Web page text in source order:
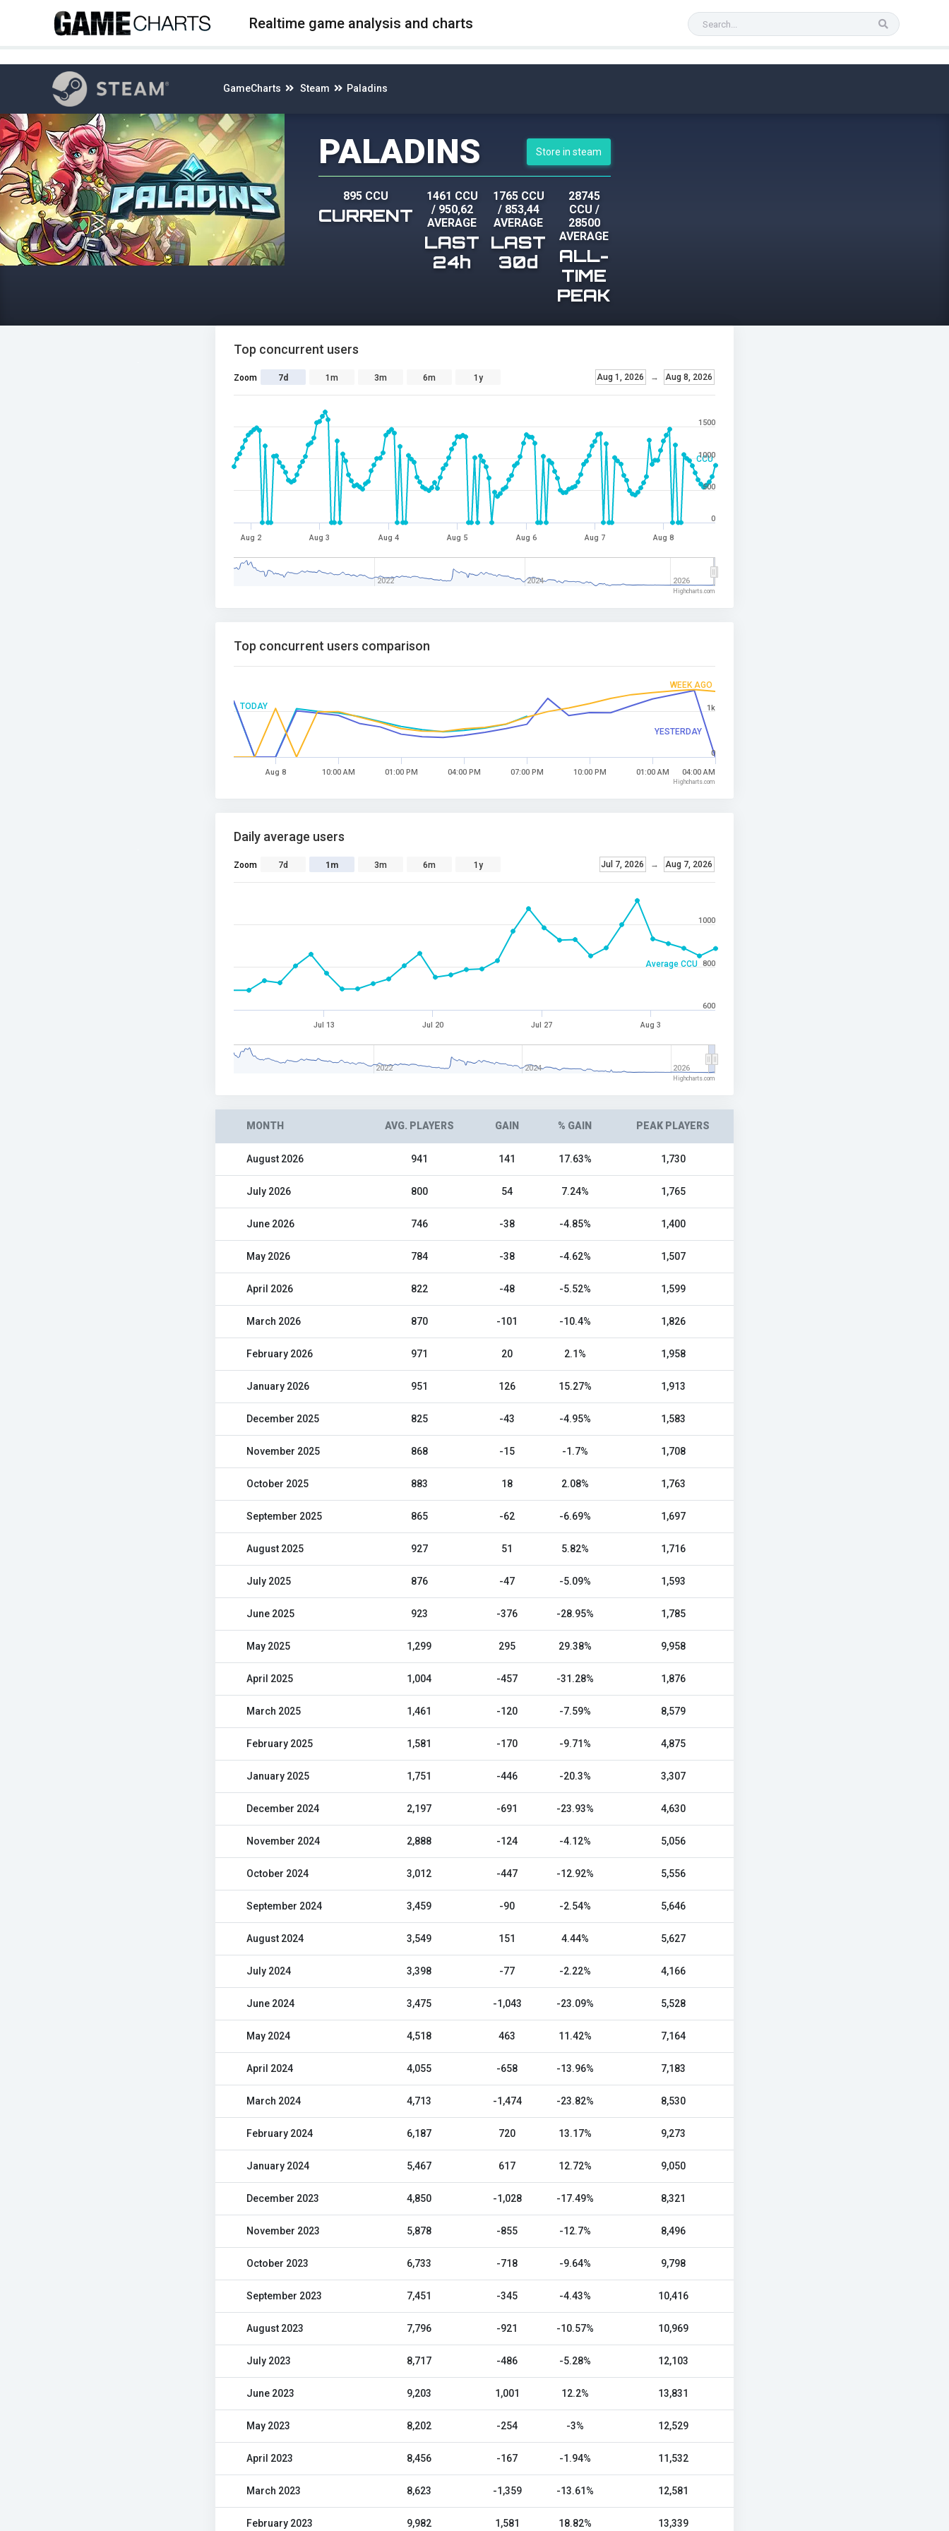
Realtime game analysis and charts
GameCharts Steam Paladins
PALADINS Store in steam
895 CCU
CURRENT
1461 CCU
/ 950,62
AVERAGE
LAST
24h
1765 CCU
/ 853,44
AVERAGE
LAST
30d
28745
CCU /
28500
AVERAGE
ALL-
TIME
PEAK
CCU
Top concurrent users
Zoom 7d 1m 3m 6m 1y Aug 1, 2026 → Aug 8, 2026
Aug 2 Aug 3 Aug 4 Aug 5 Aug 6 Aug 7 Aug 8
2022 2024 2026
0
500
1000
1500
Highcharts.com
TODAY
YESTERDAY
WEEK AGO
Top concurrent users comparison
Aug 8 10:00 AM 01:00 PM 04:00 PM 07:00 PM 10:00 PM 01:00 AM 04:00 AM
0
1k
Highcharts.com
Average CCU
Daily average users
Zoom 7d 1m 3m 6m 1y Jul 7, 2026 → Aug 7, 2026
Jul 13 Jul 20 Jul 27 Aug 3
2022 2024 2026
600
800
1000
Highcharts.com
MONTH AVG. PLAYERS GAIN % GAIN PEAK PLAYERS
August 2026 941 141 17.63% 1,730
July 2026 800 54 7.24% 1,765
June 2026 746 -38 -4.85% 1,400
May 2026 784 -38 -4.62% 1,507
April 2026 822 -48 -5.52% 1,599
March 2026 870 -101 -10.4% 1,826
February 2026 971 20 2.1% 1,958
January 2026 951 126 15.27% 1,913
December 2025 825 -43 -4.95% 1,583
November 2025 868 -15 -1.7% 1,708
October 2025 883 18 2.08% 1,763
September 2025 865 -62 -6.69% 1,697
August 2025 927 51 5.82% 1,716
July 2025 876 -47 -5.09% 1,593
June 2025 923 -376 -28.95% 1,785
May 2025 1,299 295 29.38% 9,958
April 2025 1,004 -457 -31.28% 1,876
March 2025 1,461 -120 -7.59% 8,579
February 2025 1,581 -170 -9.71% 4,875
January 2025 1,751 -446 -20.3% 3,307
December 2024 2,197 -691 -23.93% 4,630
November 2024 2,888 -124 -4.12% 5,056
October 2024 3,012 -447 -12.92% 5,556
September 2024 3,459 -90 -2.54% 5,646
August 2024 3,549 151 4.44% 5,627
July 2024 3,398 -77 -2.22% 4,166
June 2024 3,475 -1,043 -23.09% 5,528
May 2024 4,518 463 11.42% 7,164
April 2024 4,055 -658 -13.96% 7,183
March 2024 4,713 -1,474 -23.82% 8,530
February 2024 6,187 720 13.17% 9,273
January 2024 5,467 617 12.72% 9,050
December 2023 4,850 -1,028 -17.49% 8,321
November 2023 5,878 -855 -12.7% 8,496
October 2023 6,733 -718 -9.64% 9,798
September 2023 7,451 -345 -4.43% 10,416
August 2023 7,796 -921 -10.57% 10,969
July 2023 8,717 -486 -5.28% 12,103
June 2023 9,203 1,001 12.2% 13,831
May 2023 8,202 -254 -3% 12,529
April 2023 8,456 -167 -1.94% 11,532
March 2023 8,623 -1,359 -13.61% 12,581
February 2023 9,982 1,581 18.82% 13,339